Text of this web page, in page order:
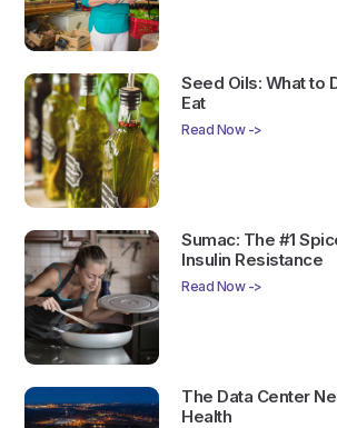
Seed Oils: What to
Eat
Read Now ->
Sumac: The #1
Insulin Resistance
Read Now ->
The Data Center
Health